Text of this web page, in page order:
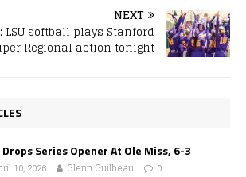
NEXT
LSU softball plays Stanford
Regional action tonight
Drops Series Opener At Ole Miss, 6-3
10, 2026 Glenn Guilbeau 0